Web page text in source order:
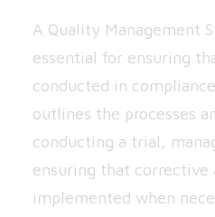
A Quality Management
essential for ensuring
conducted in
outlines the processes
conducting a trial,
ensuring that corrective
implemented when